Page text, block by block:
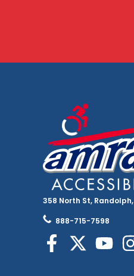
358 North St, Randolph,
888-715-7598